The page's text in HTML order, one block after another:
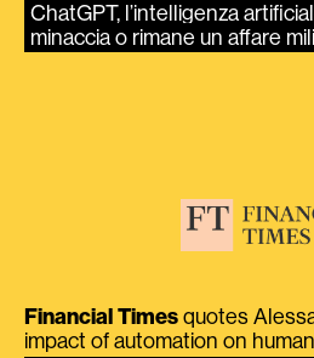
ChatGPT, l’intelligenza
minaccia o rimane un affare
Financial Times quotes
impact of automation on